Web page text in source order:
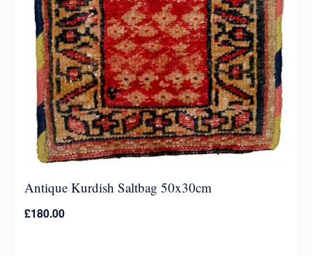
Antique Kurdish Saltbag 50x30cm
£180.00